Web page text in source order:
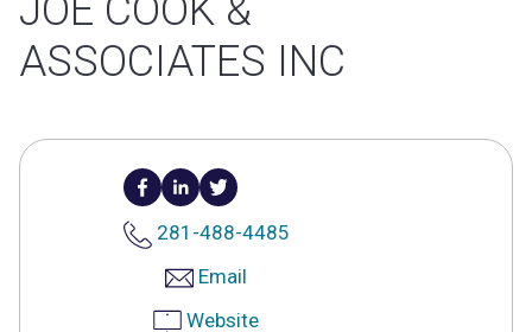
JOE COOK &
ASSOCIATES INC
281-488-4485
Email
Website